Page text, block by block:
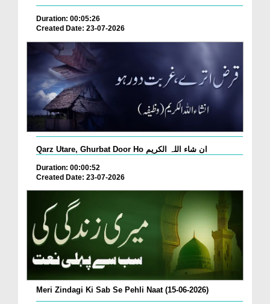
Duration: 00:05:26
Created Date: 23-07-2026
Qarz Utare, Ghurbat Door Ho ان شاء اللہ الکریم
Duration: 00:00:52
Created Date: 23-07-2026
Meri Zindagi Ki Sab Se Pehli Naat (15-06-2026)